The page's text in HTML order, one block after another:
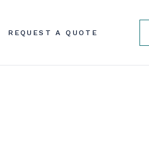
REQUEST A QUOTE